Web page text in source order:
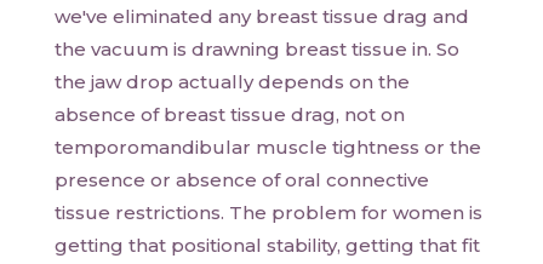
we've eliminated any breast tissue drag and
the vacuum is drawning breast tissue in. So
the jaw drop actually depends on the
absence of breast tissue drag, not on
temporomandibular muscle tightness or the
presence or absence of oral connective
tissue restrictions. The problem for women is
getting that positional stability, getting that fit